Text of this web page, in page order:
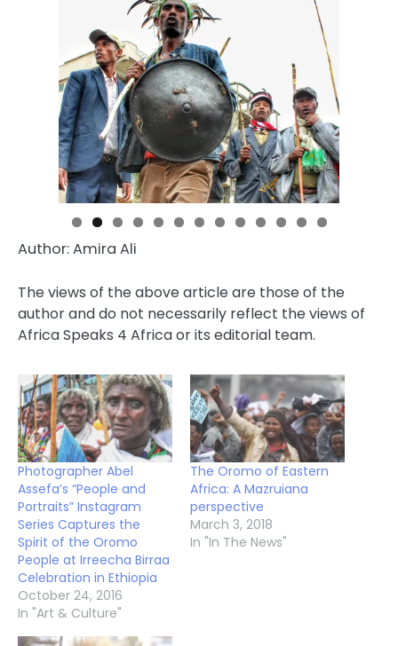
Author: Amira Ali
The views of the above article are those of the
author and do not necessarily reflect the views of
Africa Speaks 4 Africa or its editorial team.
Photographer Abel
Assefa’s “People and
Portraits” Instagram
Series Captures the
Spirit of the Oromo
People at Irreecha Birraa
Celebration in Ethiopia
October 24, 2016
In "Art & Culture"
The Oromo of Eastern
Africa: A Mazruiana
perspective
March 3, 2018
In "In The News"